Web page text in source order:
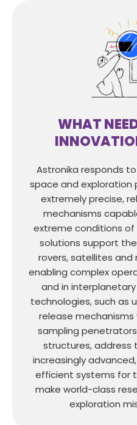
WHAT
Astronika responds
space and exploration
extremely precise,
mechanisms
extreme conditions of
solutions support
rovers, satellites and
enabling complex
and in interplanetary
technologies, such as
release
sampling
structures, address
increasingly
efficient systems for
make world-class
exploration